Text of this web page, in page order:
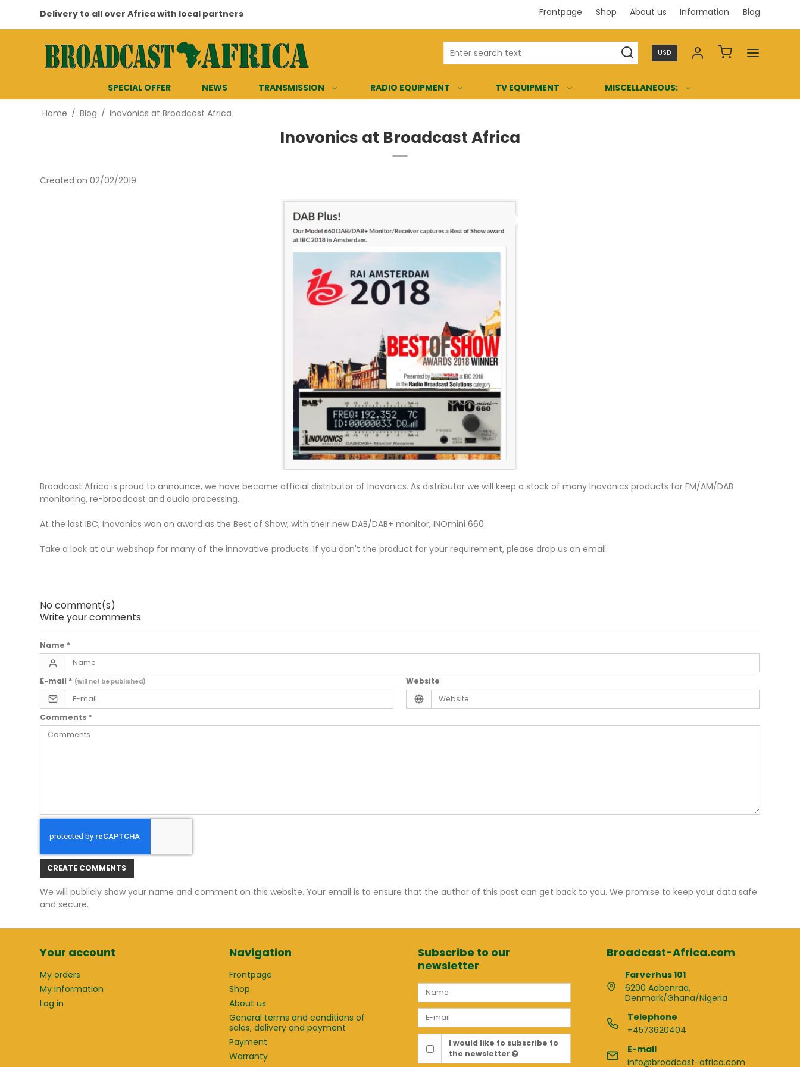
Delivery to all over Africa with local partners Frontpage Shop About us Information Blog
USD
SPECIAL OFFER NEWS TRANSMISSION RADIO EQUIPMENT TV EQUIPMENT MISCELLANEOUS:
Home / Blog / Inovonics at Broadcast Africa
Inovonics at Broadcast Africa
Created on02/02/2019
Broadcast Africa is proud to announce, we have become official distributor of Inovonics. As distributor we will keep a stock of many Inovonics products for FM/AM/DAB
monitoring, re-broadcast and audio processing.
At the last IBC, Inovonics won an award as the Best of Show, with their new DAB/DAB+ monitor, INOmini 660.
Take a look at our webshop for many of the innovative products. If you don't the product for your requirement, please drop us an email.
No comment(s)
Write your comments
Name *
E-mail * (will not be published) Website
Comments *
CREATE COMMENTS
We will publicly show your name and comment on this website. Your email is to ensure that the author of this post can get back to you. We promise to keep your data safe
and secure.
Your account
My orders
My information
Log in
Navigation
Frontpage
Shop
About us
General terms and conditions of
sales, delivery and payment
Payment
Warranty
Subscribe to our
newsletter
I would like to subscribe to
the newsletter
Broadcast-Africa.com
Farverhus 101
6200 Aabenraa,
Denmark/Ghana/Nigeria
Telephone
+4573620404
E-mail
info@broadcast-africa.com